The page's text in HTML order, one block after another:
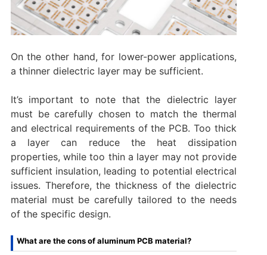
On the other hand, for lower-power applications,
a thinner dielectric layer may be sufficient.
It’s important to note that the dielectric layer
must be carefully chosen to match the thermal
and electrical requirements of the PCB. Too thick
a layer can reduce the heat dissipation
properties, while too thin a layer may not provide
sufficient insulation, leading to potential electrical
issues. Therefore, the thickness of the dielectric
material must be carefully tailored to the needs
of the specific design.
What are the cons of aluminum PCB material?